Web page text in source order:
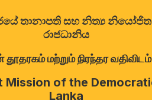
තානාපති සහ නිත්‍ය
රාජධානිය
மற்றும் நிரந்தர
Mission of the
Lanka